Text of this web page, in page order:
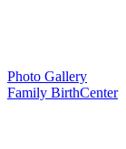
Photo Gallery
Family BirthCenter